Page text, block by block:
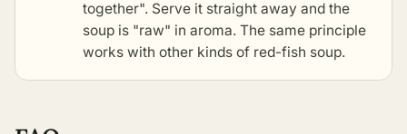
together". Serve it straight away and the
soup is "raw" in aroma. The same principle
works with other kinds of red-fish soup.